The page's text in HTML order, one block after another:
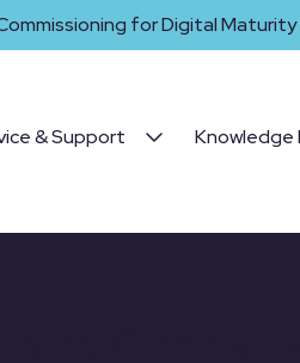
for Digital Maturity
& Support Knowledge